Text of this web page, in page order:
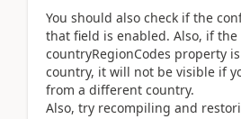
You should also check if the
that field is enabled. Also, if the
countryRegionCodes property
country, it will not be visible if
from a different country.
Also, try recompiling and